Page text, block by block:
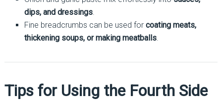
dips, and dressings.
Fine breadcrumbs can be used for coating meats,
thickening soups, or making meatballs.
Tips for Using the Fourth Side